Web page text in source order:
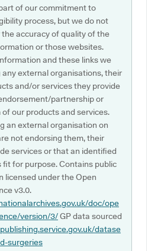
of our commitment to
process, but we do not
accuracy of quality of the
or those websites.
and these links we
external organisations, their
and/or services they provide
partnership or
our products and services.
an external organisation on
not endorsing them, their
services or that an identified
fit for purpose. Contains public
licensed under the Open
v3.0.
doc/ope
version/3/GP data sourced
datase
surgeries